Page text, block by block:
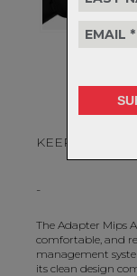
KEEP YOUR
-
The Adapter Mips
comfortable, and
management
its clean design